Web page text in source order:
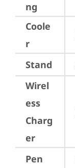
ng
Coole
r
Stand
Wirel
ess
Charg
er
Pen